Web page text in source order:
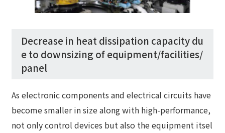
Decrease in heat dissipation capacity du
e to downsizing of equipment/facilities/
panel
As electronic components and electrical circuits have
become smaller in size along with high-performance,
not only control devices but also the equipment itsel